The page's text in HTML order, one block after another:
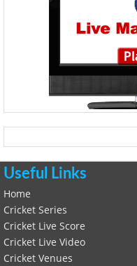
Useful Links
Home
Cricket Series
Cricket Live Score
Cricket Live Video
Cricket Venues